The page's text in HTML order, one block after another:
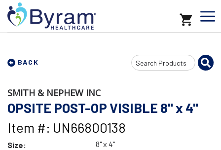
BACK
Search
Input
SMITH & NEPHEW INC
OPSITE POST-OP VISIBLE 8" x 4"
Item #: UN66800138
Size:
8" x 4"